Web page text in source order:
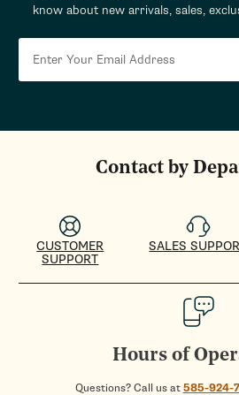
know about new arrivals, sales,
Contact by
CUSTOMER
SUPPORT
SALES
Hours of
Questions? Call us at585-924-